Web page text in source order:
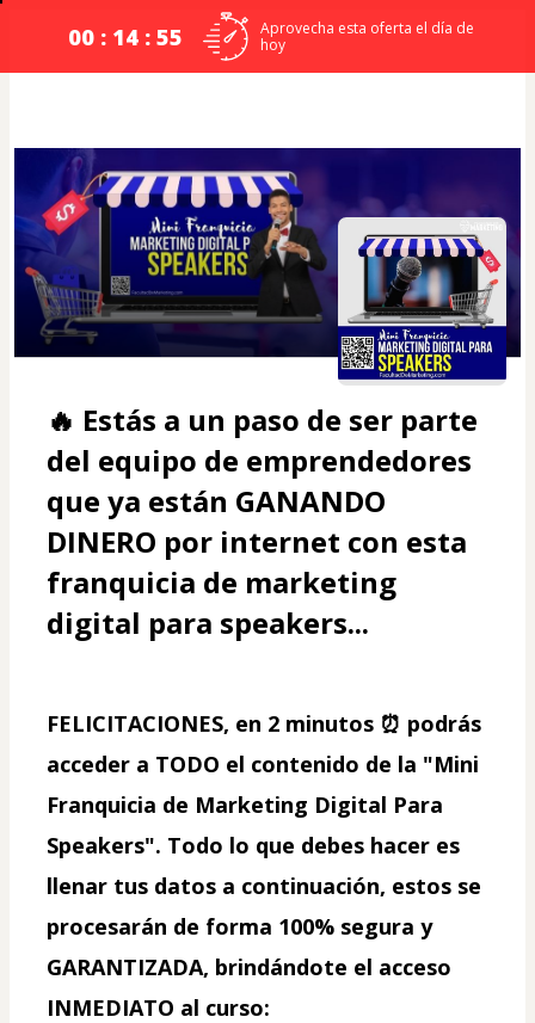
00 : 14 : 54
Aprovecha esta oferta el día de
hoy
🔥 Estás a un paso de ser parte
del equipo de emprendedores
que ya están GANANDO
DINERO por internet con esta
franquicia de marketing
digital para speakers...
FELICITACIONES, en 2 minutos ⏰ podrás
acceder a TODO el contenido de la "Mini
Franquicia de Marketing Digital Para
Speakers". Todo lo que debes hacer es
llenar tus datos a continuación, estos se
procesarán de forma 100% segura
y
GARANTIZADA, brindándote el acceso
INMEDIATO al curso: